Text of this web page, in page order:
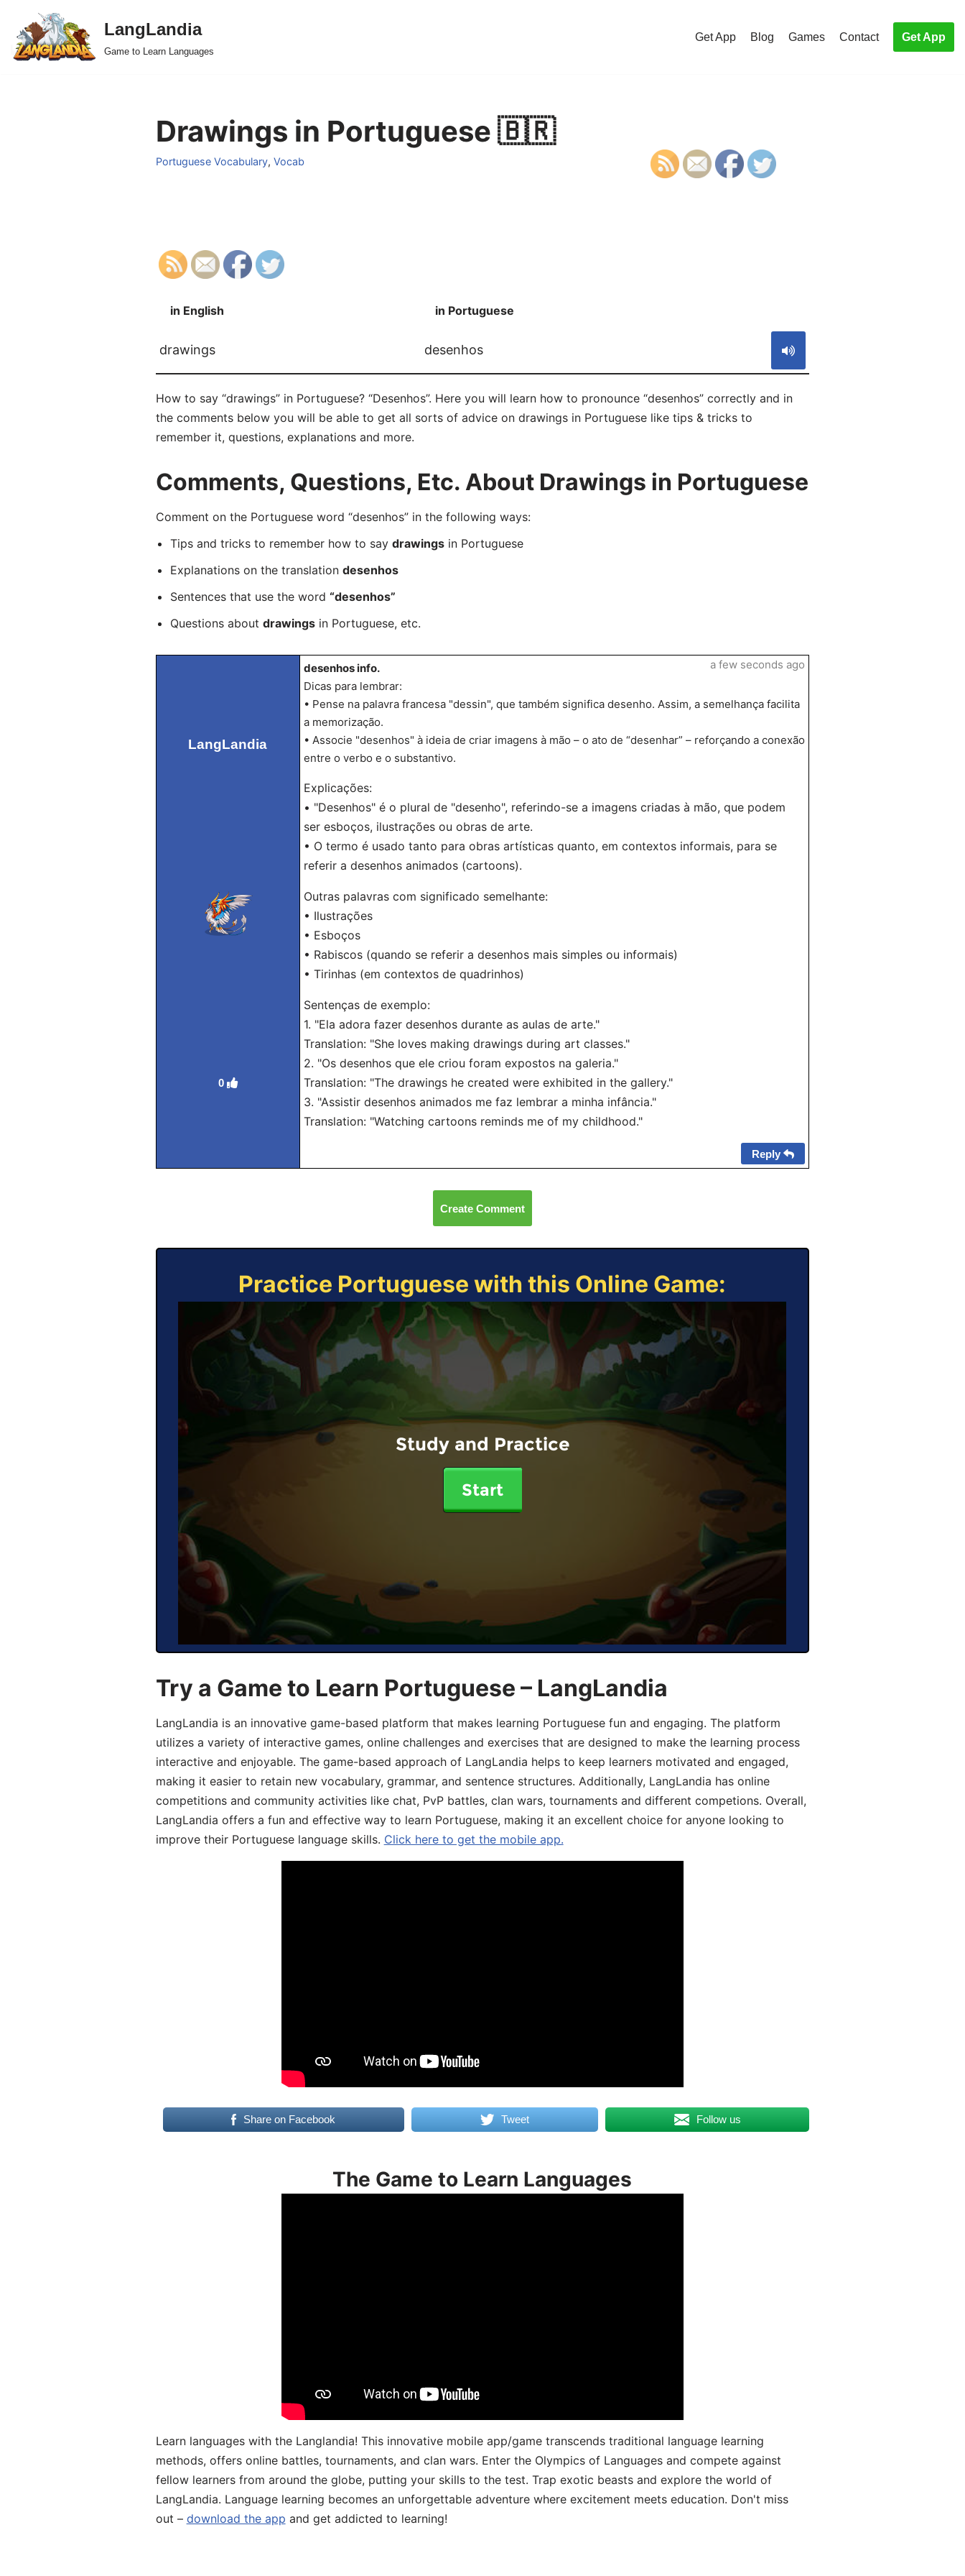
Skip
to
LangLandia
Game to Learn Languages
Get App Blog Games Contact Get App
Drawings in Portuguese 🇧🇷
Portuguese Vocabulary, Vocab
in English in Portuguese
drawings desenhos
How to say “drawings” in Portuguese? “Desenhos”. Here you will learn how to pronounce “desenhos” correctly and in
the comments below you will be able to get all sorts of advice on drawings in Portuguese like tips & tricks to
remember it, questions, explanations and more.
Comments, Questions, Etc. About Drawings in Portuguese
Comment on the Portuguese word “desenhos” in the following ways:
Tips and tricks to remember how to say drawingsin Portuguese
Explanations on the translation desenhos
Sentences that use the word “desenhos”
Questions about drawingsin Portuguese, etc.
LangLandia
0
desenhos info.
Dicas para lembrar:
• Pense na palavra francesa "dessin", que também significa desenho. Assim, a semelhança facilita
a memorização.
• Associe "desenhos" à ideia de criar imagens à mão – o ato de “desenhar” – reforçando a conexão
entre o verbo e o substantivo.
Explicações:
• "Desenhos" é o plural de "desenho", referindo-se a imagens criadas à mão, que podem
ser esboços, ilustrações ou obras de arte.
• O termo é usado tanto para obras artísticas quanto, em contextos informais, para se
referir a desenhos animados (cartoons).
Outras palavras com significado semelhante:
• Ilustrações
• Esboços
• Rabiscos (quando se referir a desenhos mais simples ou informais)
• Tirinhas (em contextos de quadrinhos)
Sentenças de exemplo:
1. "Ela adora fazer desenhos durante as aulas de arte."
Translation: "She loves making drawings during art classes."
2. "Os desenhos que ele criou foram expostos na galeria."
Translation: "The drawings he created were exhibited in the gallery."
3. "Assistir desenhos animados me faz lembrar a minha infância."
Translation: "Watching cartoons reminds me of my childhood."
a few seconds ago
Reply
Create Comment
Practice Portuguese with this Online Game:
Study and Practice
Start
Try a Game to Learn Portuguese – LangLandia
LangLandia is an innovative game-based platform that makes learning Portuguese fun and engaging. The platform
utilizes a variety of interactive games, online challenges and exercises that are designed to make the learning process
interactive and enjoyable. The game-based approach of LangLandia helps to keep learners motivated and engaged,
making it easier to retain new vocabulary, grammar, and sentence structures. Additionally, LangLandia has online
competitions and community activities like chat, PvP battles, clan wars, tournaments and different competions. Overall,
LangLandia offers a fun and effective way to learn Portuguese, making it an excellent choice for anyone looking to
improve their Portuguese language skills. Click here to get the mobile app.
Share on Facebook Tweet Follow us
The Game to Learn Languages
Learn languages with the Langlandia! This innovative mobile app/game transcends traditional language learning
methods, offers online battles, tournaments, and clan wars. Enter the Olympics of Languages and compete against
fellow learners from around the globe, putting your skills to the test. Trap exotic beasts and explore the world of
LangLandia. Language learning becomes an unforgettable adventure where excitement meets education. Don't miss
out – download the app and get addicted to learning!